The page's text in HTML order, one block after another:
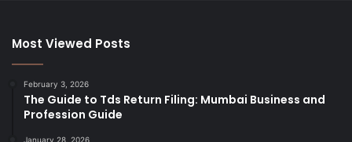
Most Viewed Posts
February 3, 2026
The Guide to Tds Return Filing: Mumbai Business and
Profession Guide
January 28, 2026